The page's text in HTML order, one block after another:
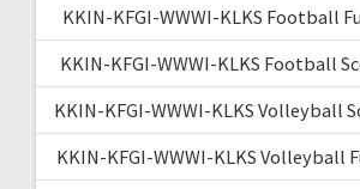
KKIN-KFGI-WWWI-KLKS Football
KKIN-KFGI-WWWI-KLKS Football
KKIN-KFGI-WWWI-KLKS Volleyball
KKIN-KFGI-WWWI-KLKS Volleyball